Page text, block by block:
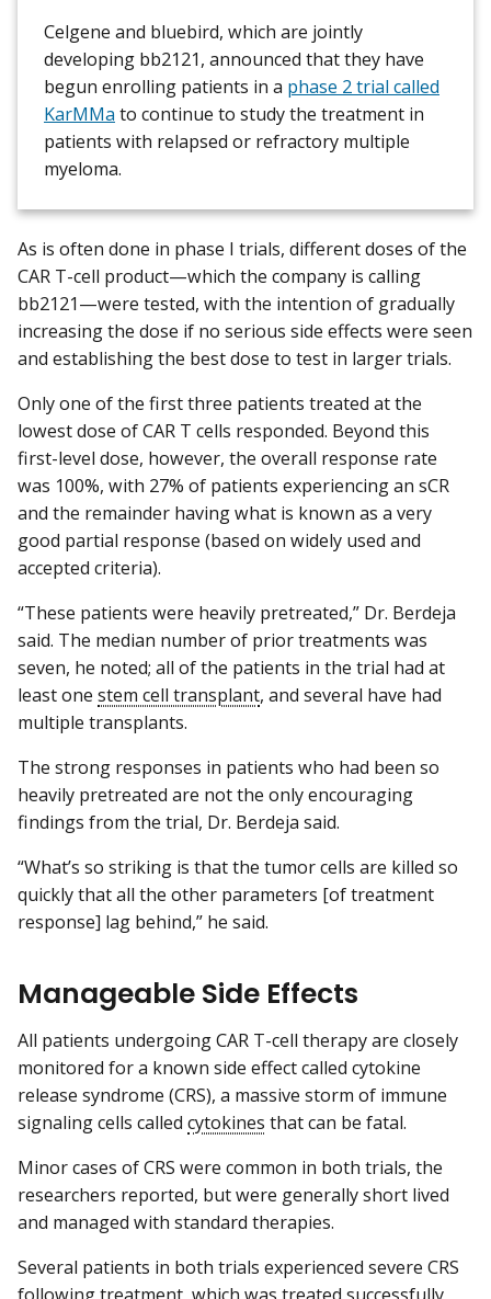
Celgene and bluebird, which are jointly
developing bb2121, announced that they have
begun enrolling patients in a phase 2 trial called
KarMMa to continue to study the treatment in
patients with relapsed or refractory multiple
myeloma.
As is often done in phase I trials, different doses of the
CAR T-cell product—which the company is calling
bb2121—were tested, with the intention of gradually
increasing the dose if no serious side effects were seen
and establishing the best dose to test in larger trials.
Only one of the first three patients treated at the
lowest dose of CAR T cells responded. Beyond this
first-level dose, however, the overall response rate
was 100%, with 27% of patients experiencing an sCR
and the remainder having what is known as a very
good partial response (based on widely used and
accepted criteria).
“These patients were heavily pretreated,” Dr. Berdeja
said. The median number of prior treatments was
seven, he noted; all of the patients in the trial had at
least one stem cell transplant, and several have had
multiple transplants.
The strong responses in patients who had been so
heavily pretreated are not the only encouraging
findings from the trial, Dr. Berdeja said.
“What’s so striking is that the tumor cells are killed so
quickly that all the other parameters [of treatment
response] lag behind,” he said.
Manageable Side Effects
All patients undergoing CAR T-cell therapy are closely
monitored for a known side effect called cytokine
release syndrome (CRS), a massive storm of immune
signaling cells called cytokines that can be fatal.
Minor cases of CRS were common in both trials, the
researchers reported, but were generally short lived
and managed with standard therapies.
Several patients in both trials experienced severe CRS